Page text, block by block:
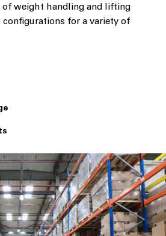
of weight handling and lifting
for a variety of